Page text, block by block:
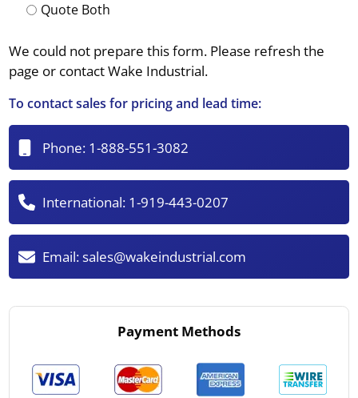
Quote Both
We could not prepare this form. Please refresh the
page or contact Wake Industrial.
To contact sales for pricing and lead time:
Phone: 1-888-551-3082
International: 1-919-443-0207
Email:sales@wakeindustrial.com
Payment Methods